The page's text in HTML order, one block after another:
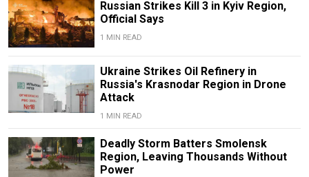
Russian Strikes Kill 3 in Kyiv Region,
Official Says
1 MIN READ
Ukraine Strikes Oil Refinery in
Russia's Krasnodar Region in Drone
Attack
1 MIN READ
Deadly Storm Batters Smolensk
Region, Leaving Thousands Without
Power